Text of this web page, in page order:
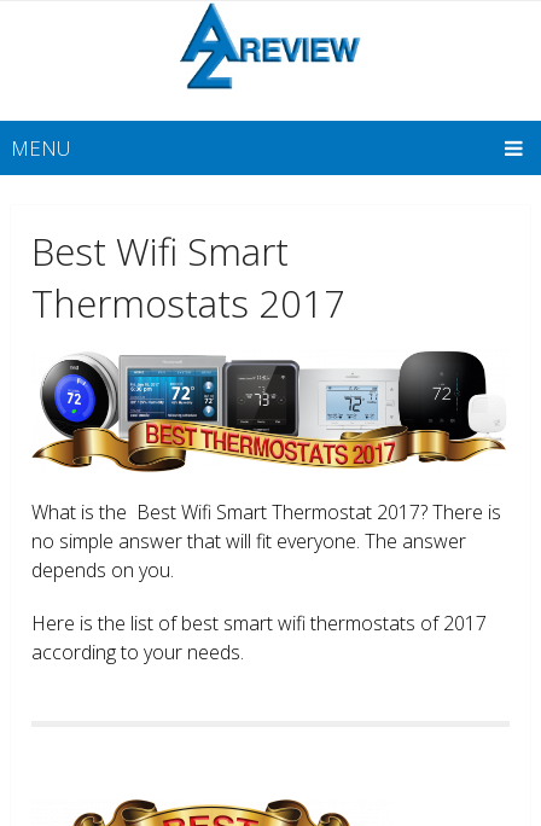
MENU
Best Wifi Smart
Thermostats 2017
What is the Best Wifi Smart Thermostat 2017? There is
no simple answer that will fit everyone. The answer
depends on you.
Here is the list of best smart wifi thermostats of 2017
according to your needs.